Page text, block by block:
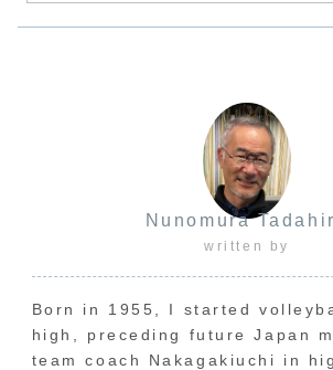
Nunomura
written by
Born in 1955, I started
high, preceding future Japan
team coach Nakagakiuchi in